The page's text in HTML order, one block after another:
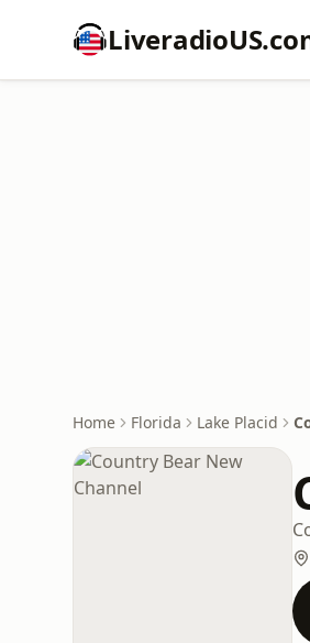
Home Florida Lake Placid